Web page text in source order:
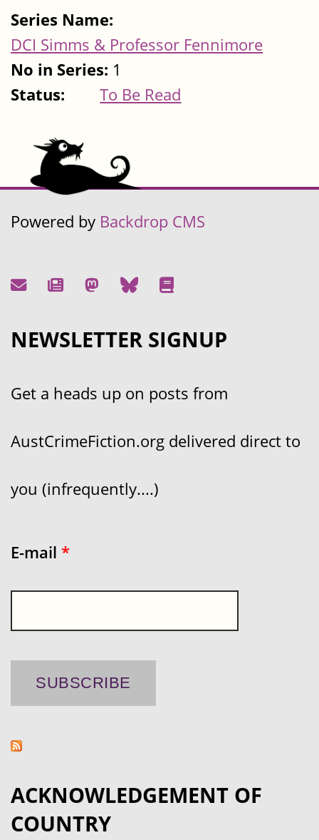
Series Name:
DCI Simms & Professor Fennimore
No in Series: 1
Status:
To Be Read
Powered by Backdrop CMS
NEWSLETTER SIGNUP
Get a heads up on posts from
AustCrimeFiction.org delivered direct to
you (infrequently....)
E-mail *
ACKNOWLEDGEMENT OF
COUNTRY